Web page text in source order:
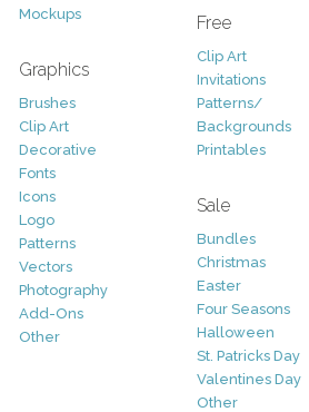
Mockups
Graphics
Brushes
Clip Art
Decorative
Fonts
Icons
Logo
Patterns
Vectors
Photography
Add-Ons
Other
Free
Clip Art
Invitations
Patterns/
Backgrounds
Printables
Sale
Bundles
Christmas
Easter
Four Seasons
Halloween
St. Patricks Day
Valentines Day
Other